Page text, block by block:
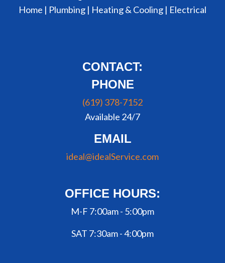
Home | Plumbing | Heating & Cooling | Electrical
CONTACT:
PHONE
(619) 378-7152
Available 24/7
EMAIL
ideal@idealService.com
OFFICE HOURS:
M-F 7:00am - 5:00pm
SAT 7:30am - 4:00pm